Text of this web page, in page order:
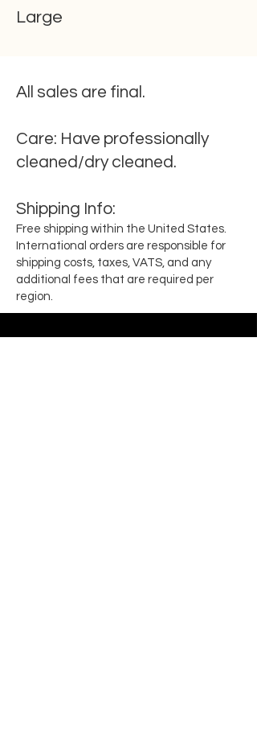
Large
All sales are final.
Care: Have professionally
cleaned/dry cleaned.
Shipping Info:
Free shipping within the United States.
International orders are responsible for
shipping costs, taxes, VATS, and any
additional fees that are required per
region.